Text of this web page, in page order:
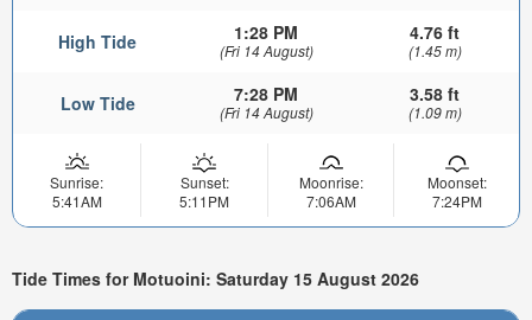
High Tide 1:28 PM
(Fri 14 August)
4.76 ft
(1.45 m)
Low Tide 7:28 PM
(Fri 14 August)
3.58 ft
(1.09 m)
Sunrise:
5:41AM
Sunset:
5:11PM
Moonrise:
7:06AM
Moonset:
7:24PM
Tide Times for Motuoini: Saturday 15 August 2026